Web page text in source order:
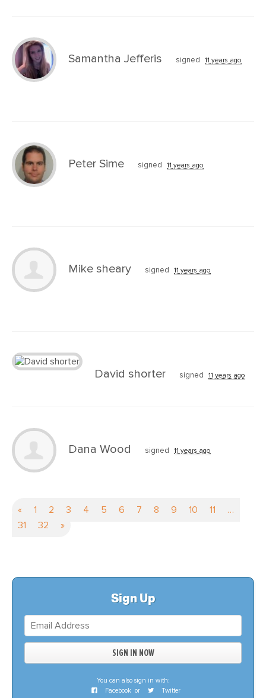
Samantha Jefferis signed 11 years ago
Peter Sime signed 11 years ago
Mike sheary signed 11 years ago
David shorter signed 11 years ago
Dana Wood signed 11 years ago
« 1 2 3 4 5 6 7 8 9 10 11
…
31
32 »
Sign Up
You can also sign in with:
Facebook or Twitter